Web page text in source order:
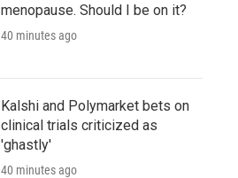
menopause. Should I be on it?
40 minutes ago
Kalshi and Polymarket bets on
clinical trials criticized as
'ghastly'
40 minutes ago